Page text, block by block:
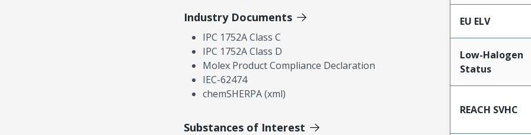
Industry Documents
IPC 1752A Class C
IPC 1752A Class D
Molex Product Compliance Declaration
IEC-62474
chemSHERPA (xml)
Substances of Interest
EU ELV
Low-Halogen
Status
REACH SVHC